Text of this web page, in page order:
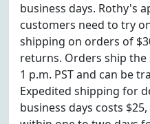
business days. Rothy's
customers need to try
shipping on orders of
returns. Orders ship the
1 p.m. PST and can be
Expedited shipping for
business days costs